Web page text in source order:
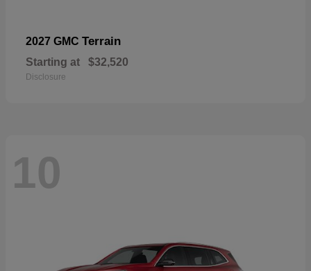
2027 GMC Terrain
Starting at $32,520
Disclosure
10